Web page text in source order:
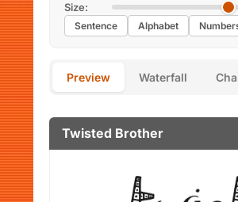
Size:
Sentence Alphabet
Preview Waterfall
Twisted Brother